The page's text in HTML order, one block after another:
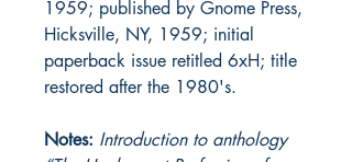
1959; published by Gnome Press,
Hicksville, NY, 1959; initial
paperback issue retitled 6xH; title
restored after the 1980's.
Notes: Introduction to anthology